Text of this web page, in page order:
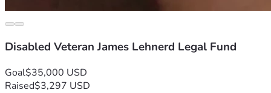
Disabled Veteran James Lehnerd Legal Fund
Goal$35,000 USD
Raised$3,297 USD